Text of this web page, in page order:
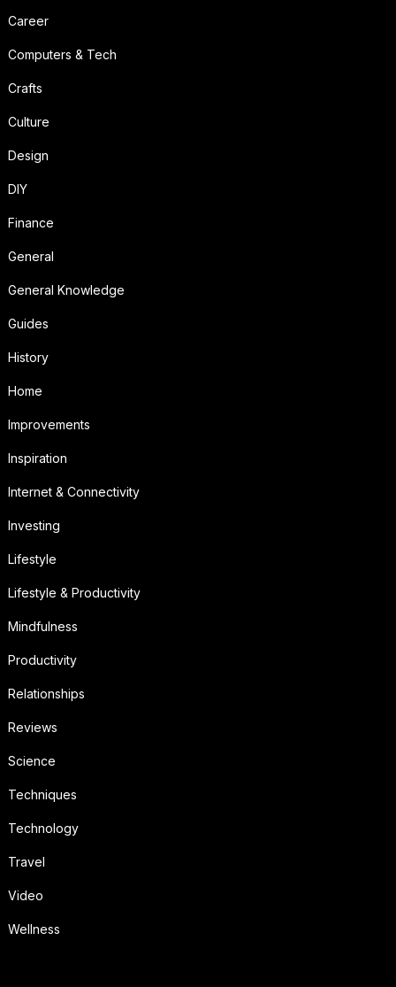
Career
Computers & Tech
Crafts
Culture
Design
DIY
Finance
General
General Knowledge
Guides
History
Home
Improvements
Inspiration
Internet & Connectivity
Investing
Lifestyle
Lifestyle & Productivity
Mindfulness
Productivity
Relationships
Reviews
Science
Techniques
Technology
Travel
Video
Wellness